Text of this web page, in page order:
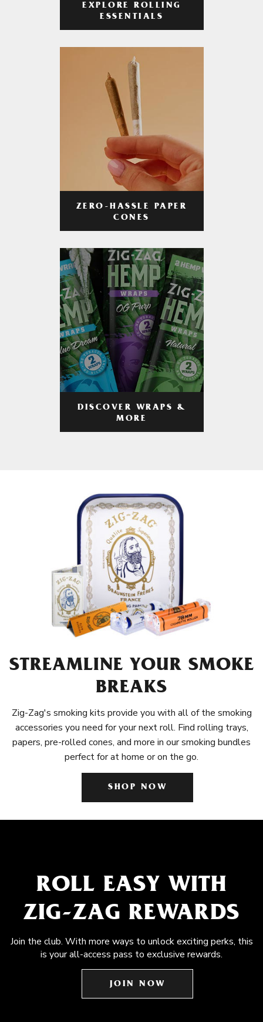
EXPLORE ROLLING
ESSENTIALS
ZERO-HASSLE PAPER
CONES
DISCOVER WRAPS &
MORE
STREAMLINE YOUR SMOKE
BREAKS
Zig-Zag's smoking kits provide you with all of the smoking
accessories you need for your next roll. Find rolling trays,
papers, pre-rolled cones, and more in our smoking bundles
perfect for at home or on the go.
SHOP NOW
ROLL EASY WITH
ZIG-ZAG REWARDS
Join the club. With more ways to unlock exciting perks, this
is your all-access pass to exclusive rewards.
JOIN NOW